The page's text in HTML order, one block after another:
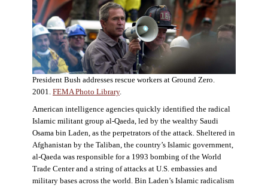
President Bush addresses rescue workers at Ground Zero.
2001. FEMA Photo Library.
American intelligence agencies quickly identified the radical
Islamic militant group al-Qaeda, led by the wealthy Saudi
Osama bin Laden, as the perpetrators of the attack. Sheltered in
Afghanistan by the Taliban, the country’s Islamic government,
al-Qaeda was responsible for a 1993 bombing of the World
Trade Center and a string of attacks at U.S. embassies and
military bases across the world. Bin Laden’s Islamic radicalism